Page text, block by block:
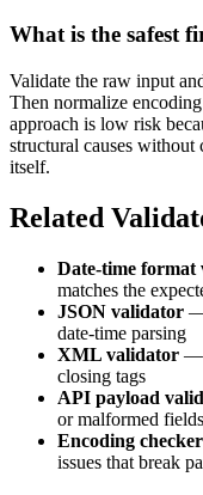
What is the safest
Validate the raw input
Then normalize
approach is low risk
structural causes without
itself.
Related
Date-time format
matches the
JSON validator —
date-time parsing
XML validator —
closing tags
API payload
or malformed fields
Encoding checker
issues that break